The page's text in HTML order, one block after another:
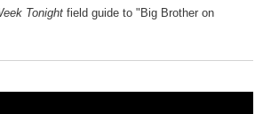
Tonight field guide to "Big Brother on